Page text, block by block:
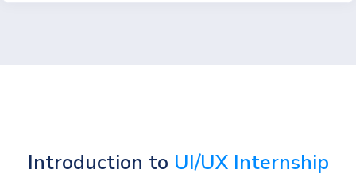
Introduction to UI/UX Internship